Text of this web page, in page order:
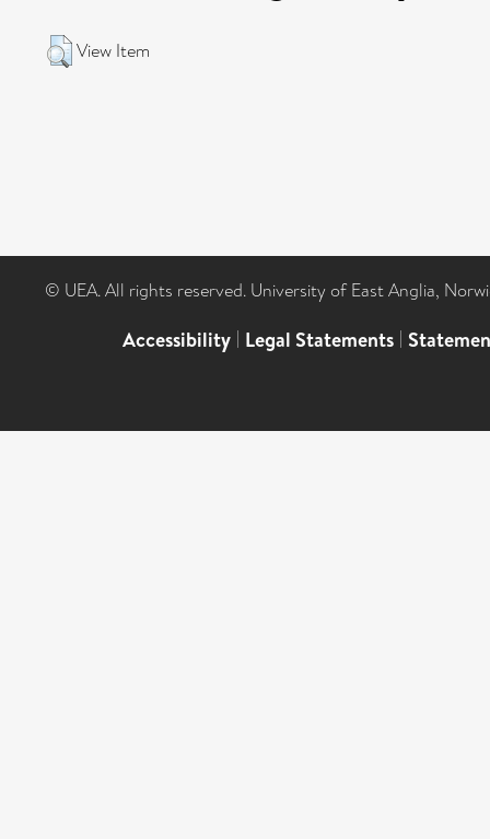
View Item
© UEA. All rights reserved. University of East Anglia,
Accessibility | Legal Statements |